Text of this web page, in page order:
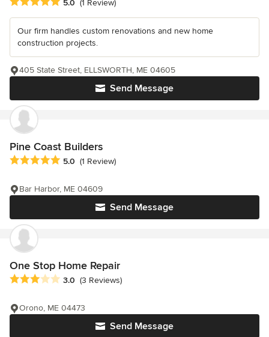
5.0 (1 Review)
Our firm handles custom renovations and new home
construction projects.
Send Message
405 State Street, ELLSWORTH, ME 04605
Pine Coast Builders
Average rating: 5 out of 5 stars
5.0 (1 Review)
Send Message
Bar Harbor, ME 04609
One Stop Home Repair
Average rating: 3 out of 5 stars
3.0 (3 Reviews)
Send Message
Orono, ME 04473